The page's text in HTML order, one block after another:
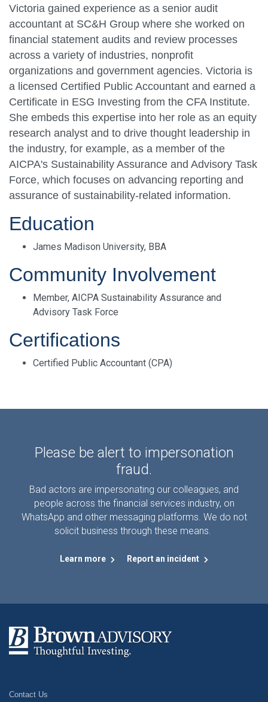
Victoria gained experience as a senior audit
accountant at SC&H Group where she worked on
financial statement audits and review processes
across a variety of industries, nonprofit
organizations and government agencies. Victoria is
a licensed Certified Public Accountant and earned a
Certificate in ESG Investing from the CFA Institute.
She embeds this expertise into her role as an equity
research analyst and to drive thought leadership in
the industry, for example, as a member of the
AICPA's Sustainability Assurance and Advisory Task
Force, which focuses on advancing reporting and
assurance of sustainability-related information.
Education
James Madison University, BBA
Community Involvement
Member, AICPA Sustainability Assurance and
Advisory Task Force
Certifications
Certified Public Accountant (CPA)
Please be alert to impersonation
fraud.
Bad actors are impersonating our colleagues, and
people across the financial services industry, on
WhatsApp and other messaging platforms. We do not
solicit business through these means.
Learn more Report an incident
Contact Us